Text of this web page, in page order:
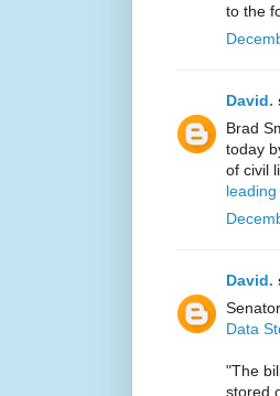
to the
David.
Brad
today
of civil
David.
Data
"The
stored